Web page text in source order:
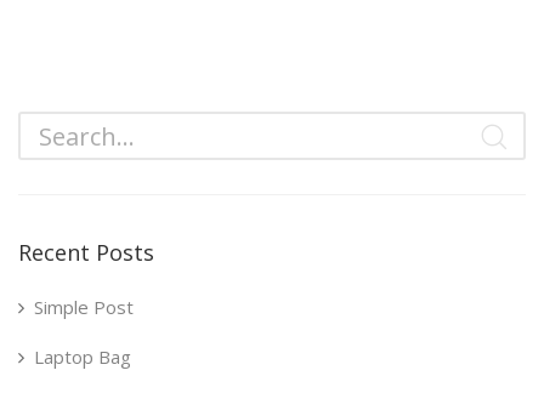
Recent Posts
Simple Post
Laptop Bag